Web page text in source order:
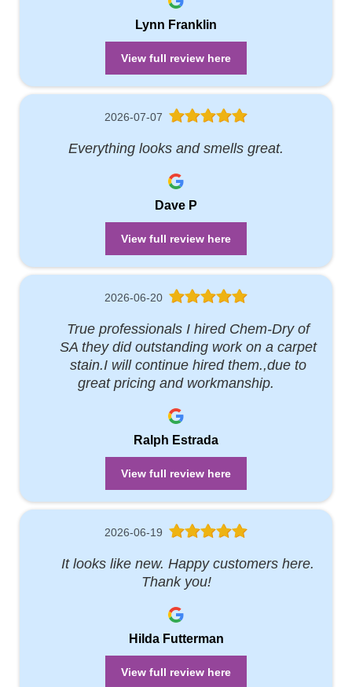
Lynn Franklin
View full review here
2026-07-07
Everything looks and smells great.
Dave P
View full review here
2026-06-20
True professionals I hired Chem-Dry of
SA they did outstanding work on a carpet
stain.I will continue hired them.,due to
great pricing and workmanship.
Ralph Estrada
View full review here
2026-06-19
It looks like new. Happy customers here.
Thank you!
Hilda Futterman
View full review here